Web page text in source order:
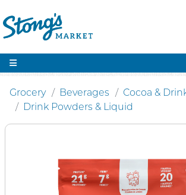
Grocery Beverages
Cocoa &
Drink Powders & Liquid